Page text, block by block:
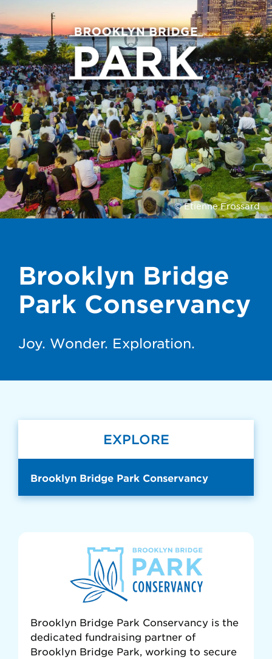
© Etienne Frossard
Brooklyn Bridge
Park Conservancy
Joy. Wonder. Exploration.
EXPLORE
Brooklyn Bridge Park Conservancy
Brooklyn Bridge Park Conservancy is the
dedicated fundraising partner of
Brooklyn Bridge Park, working to secure